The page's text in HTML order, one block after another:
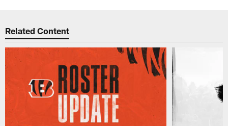
Related Content